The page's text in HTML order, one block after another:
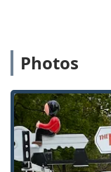
Photos